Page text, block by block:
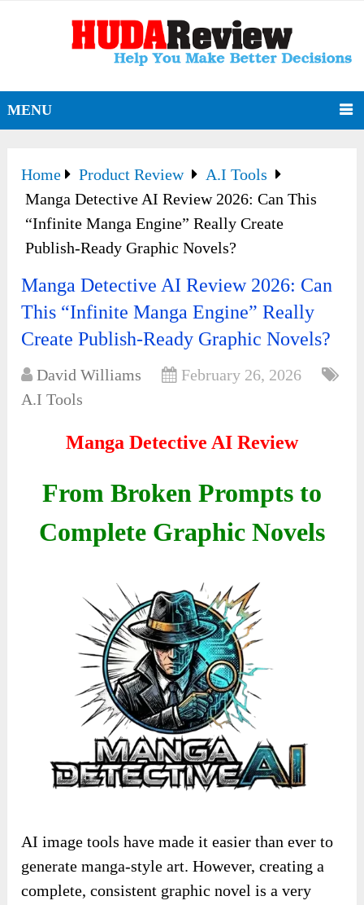
MENU
Home Product Review
A.I Tools
Manga Detective AI Review 2026: Can This
“Infinite Manga Engine” Really Create
Publish-Ready Graphic Novels?
Manga Detective AI Review 2026: Can
This “Infinite Manga Engine” Really
Create Publish-Ready Graphic Novels?
David Williams
February 26, 2026
A.I Tools
Manga Detective AI Review
From Broken Prompts to
Complete Graphic Novels
AI image tools have made it easier than ever to
generate manga-style art. However, creating a
complete, consistent graphic novel is a very